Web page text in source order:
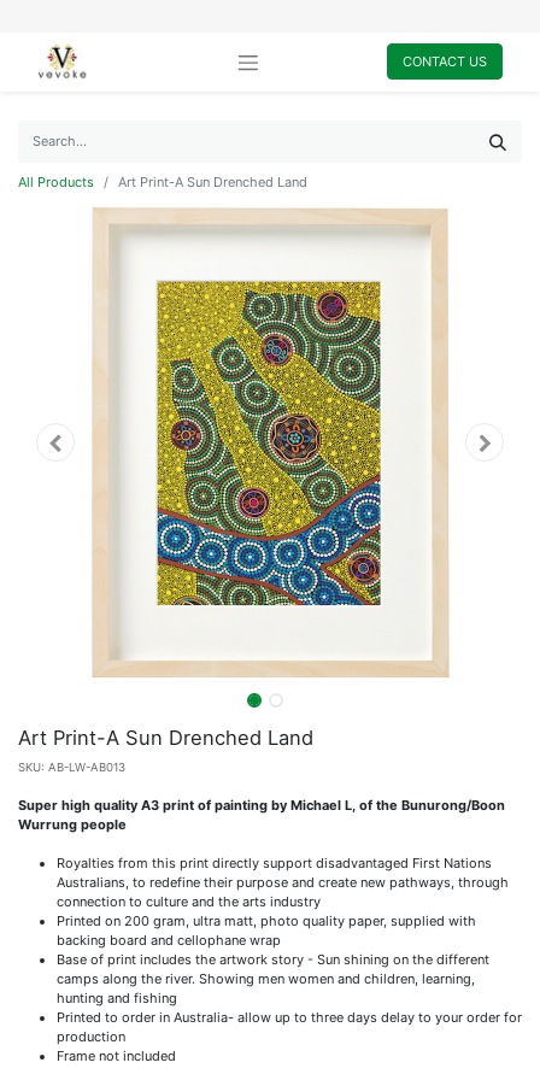
CONTACT US
All Products Art Print-A Sun Drenched Land
Art Print-A Sun Drenched Land
SKU: AB-LW-AB013
Super high quality A3 print of painting by Michael L, of the Bunurong/Boon
Wurrung people
Royalties from this print directly support disadvantaged First Nations
Australians, to redefine their purpose and create new pathways, through
connection to culture and the arts industry
Printed on 200 gram, ultra matt, photo quality paper, supplied with
backing board and cellophane wrap
Base of print includes the artwork story - Sun shining on the different
camps along the river. Showing men women and children, learning,
hunting and fishing
Printed to order in Australia- allow up to three days delay to your order for
production
Frame not included